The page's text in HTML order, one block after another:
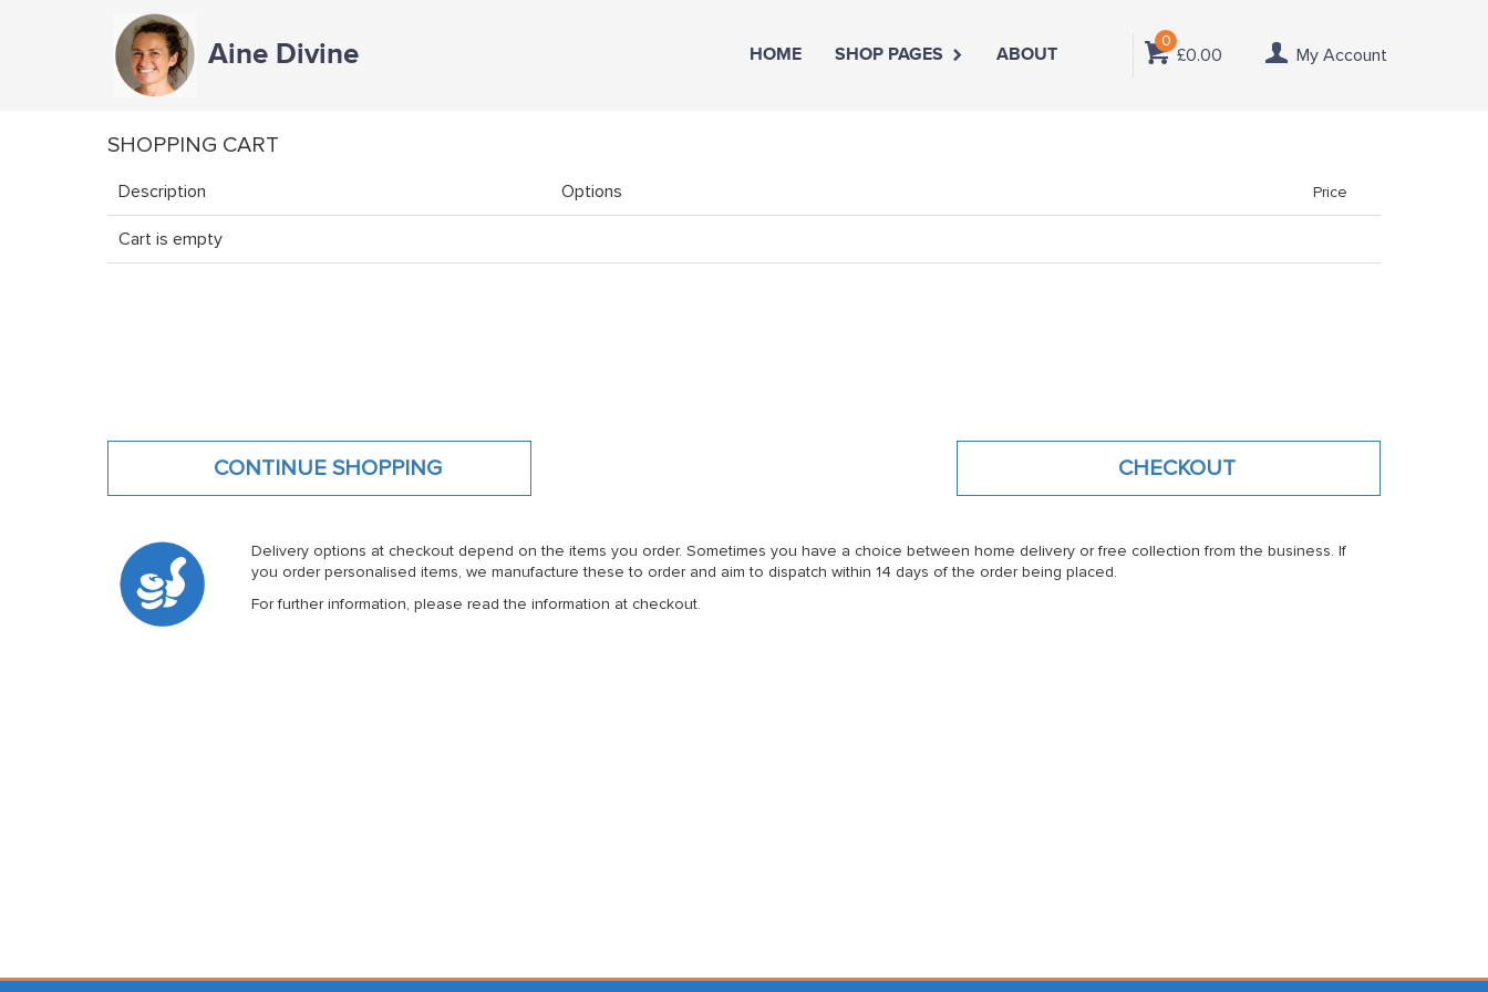
Aine Divine 0
£0.00 My Account
HOME SHOP PAGES ABOUT
SHOPPING CART
Description Options Price
Cart is empty
CONTINUE SHOPPING CHECKOUT
Delivery options at checkout depend on the items you order. Sometimes you have a choice between home delivery or free collection from the business. If
you order personalised items, we manufacture these to order and aim to dispatch within 14 days of the order being placed.
For further information, please read the information at checkout.